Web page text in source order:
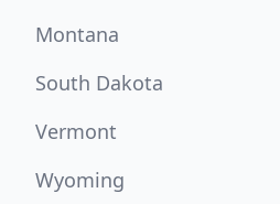
Montana
South Dakota
Vermont
Wyoming